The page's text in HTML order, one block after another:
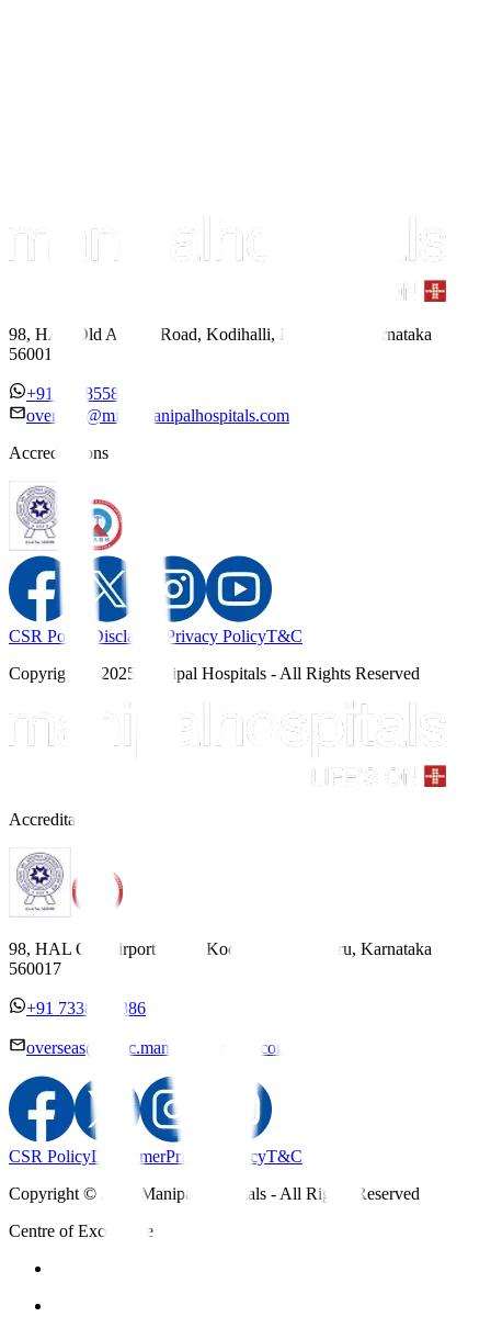
98, HAL Old Airport Road, Kodihalli, Bengaluru, Karnataka
560017
+91 7338558886
overseas@mipc.manipalhospitals.com
Accreditations
CSR Policy Disclaimer Privacy PolicyT&C
Copyright © 2025 Manipal Hospitals - All Rights Reserved
Accreditations
98, HAL Old Airport Road, Kodihalli, Bengaluru, Karnataka
560017
+91 7338558886
overseas@mipc.manipalhospitals.com
CSR PolicyDisclaimerPrivacy PolicyT&C
Copyright © 2025 Manipal Hospitals - All Rights Reserved
Centre of Excellence